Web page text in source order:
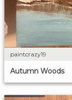
paintcrazy19
Autumn Woods